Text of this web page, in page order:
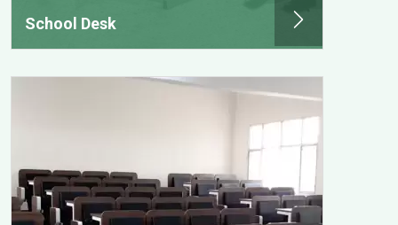
School Desk